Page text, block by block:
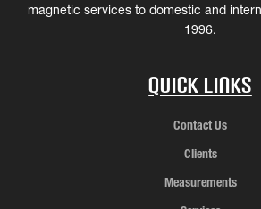
magnetic services to domestic and
1996.
Quick Links
Contact Us
Clients
Measurements